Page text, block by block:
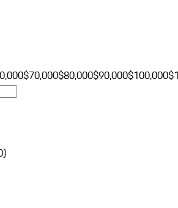
$70,000$80,000$90,000$100,000
)